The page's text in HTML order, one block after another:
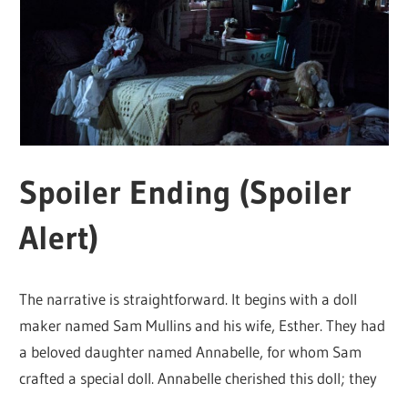
Spoiler Ending (Spoiler
Alert)
The narrative is straightforward. It begins with a doll
maker named Sam Mullins and his wife, Esther. They had
a beloved daughter named Annabelle, for whom Sam
crafted a special doll. Annabelle cherished this doll; they